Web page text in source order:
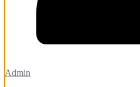
Admin